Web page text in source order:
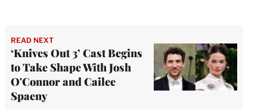
READ NEXT
‘Knives Out 3’ Cast Begins
to Take Shape With Josh
O'Connor and Cailee
Spaeny